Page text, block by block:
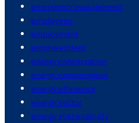
emergency management
employees
employment
empowerment
energy conservation
energy consumption
energy efficiency
energy sector
energy sustainability